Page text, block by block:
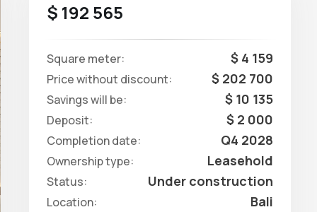
$ 192 565
Square meter: $ 4 159
Price without discount: $ 202 700
Savings will be: $ 10 135
Deposit: $ 2 000
Completion date: Q4 2028
Ownership type: Leasehold
Status: Under construction
Location: Bali